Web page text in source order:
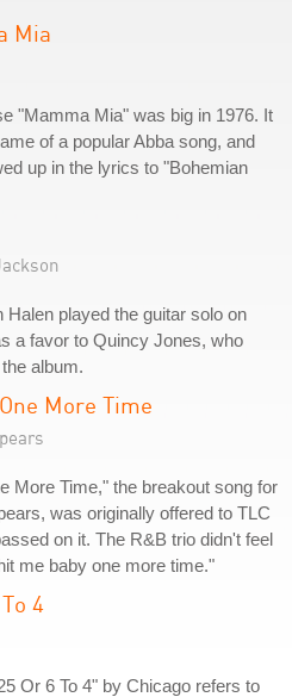
Mia
"Mamma Mia" was big in 1976. It
of a popular Abba song, and
up in the lyrics to "Bohemian
Halen played the guitar solo on
a favor to Quincy Jones, who
album.
More Time
More Time," the breakout song for
was originally offered to TLC
on it. The R&B trio didn't feel
me baby one more time."
4
Or 6 To 4" by Chicago refers to